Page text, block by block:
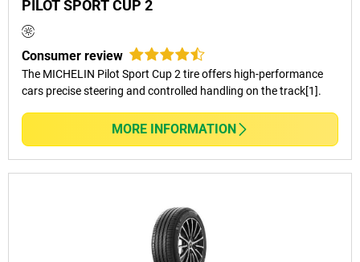
FAQs – Passenger Car Tyres
What’s The Difference Between
MICHELIN And BFGoodrich Passenger
Car Tyres?
My Car?
PILOT SPORT CUP 2
Consumer review
The MICHELIN Pilot Sport Cup 2 tire offers high-performance
cars precise steering and controlled handling on the track[1].
MORE INFORMATION